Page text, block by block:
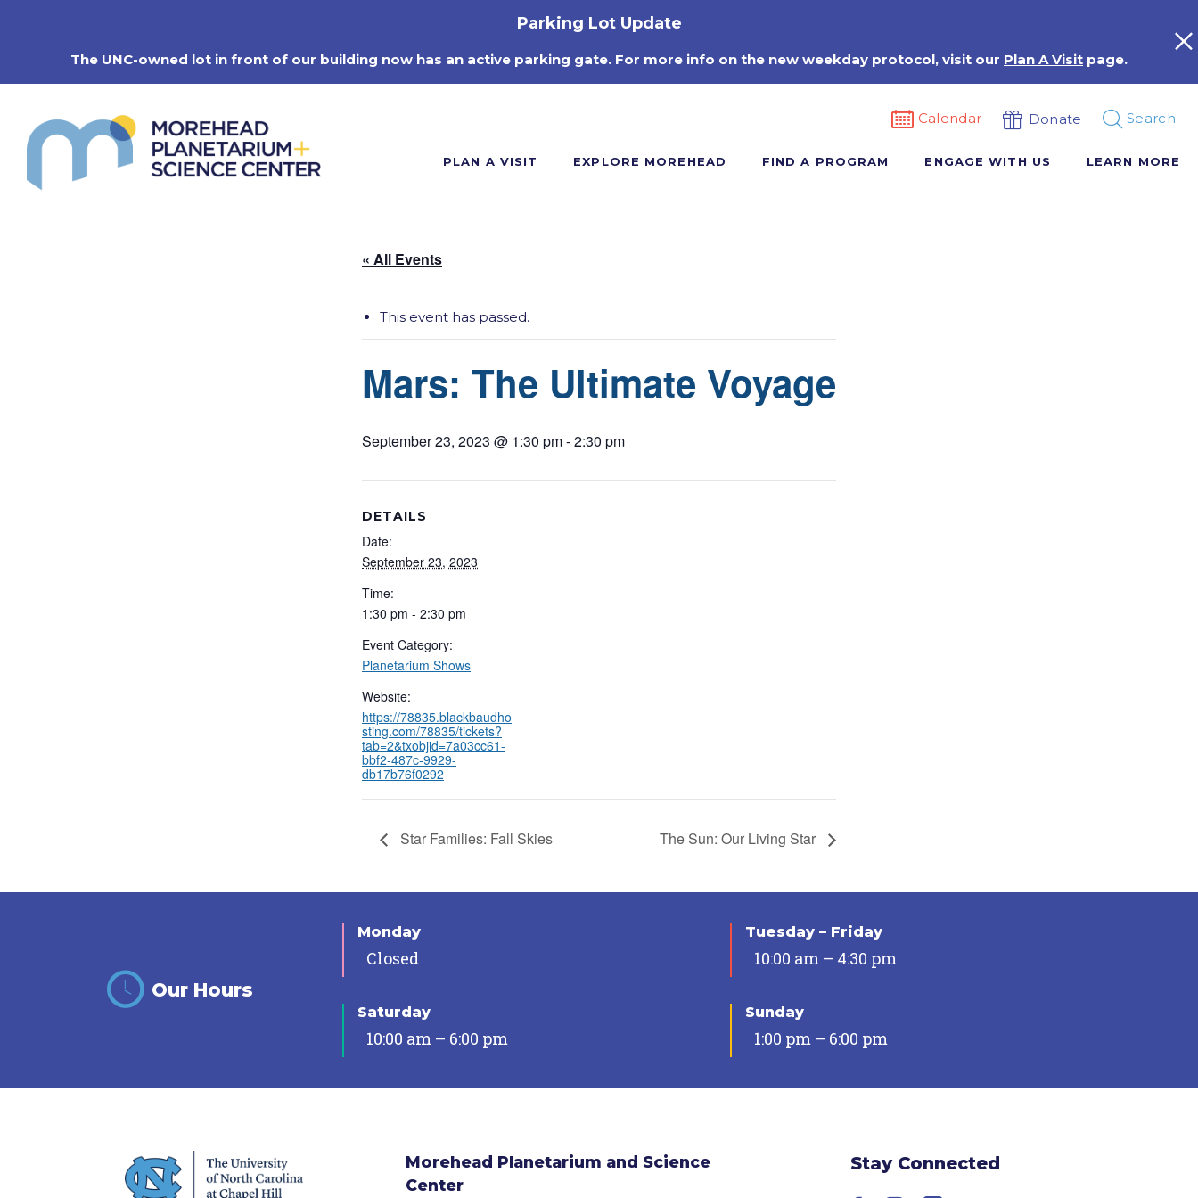
Parking Lot Update
The UNC-owned lot in front of our building now has an active parking gate. For more info on the new weekday protocol, visit our Plan A Visit page.
Calendar Donate Search
PLAN A VISIT EXPLORE MOREHEAD FIND A PROGRAM ENGAGE WITH US LEARN MORE
« All Events
This event has passed.
Mars: The Ultimate Voyage
September 23, 2023 @ 1:30 pm-2:30 pm
DETAILS
Date:
September 23, 2023
Time:
1:30 pm - 2:30 pm
Event Category:
Planetarium Shows
Website:
https://78835.blackbaudho
sting.com/78835/tickets?
tab=2&txobjid=7a03cc61-
bbf2-487c-9929-
db17b76f0292
Star Families: Fall Skies The Sun: Our Living Star
Our Hours
Monday
Closed
Tuesday – Friday
10:00 am – 4:30 pm
Saturday
10:00 am – 6:00 pm
Sunday
1:00 pm – 6:00 pm
Morehead Planetarium and Science
Center
Stay Connected